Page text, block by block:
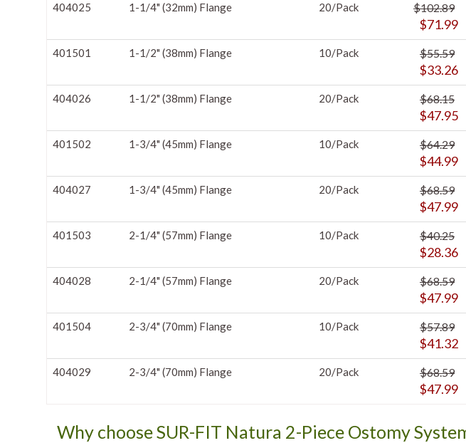
404025 1-1/4" (32mm) Flange 20/Pack $102.89
$71.99
401501 1-1/2" (38mm) Flange 10/Pack $55.59
$33.26
404026 1-1/2" (38mm) Flange 20/Pack $68.15
$47.95
401502 1-3/4" (45mm) Flange 10/Pack $64.29
$44.99
404027 1-3/4" (45mm) Flange 20/Pack $68.59
$47.99
401503 2-1/4" (57mm) Flange 10/Pack $40.25
$28.36
404028 2-1/4" (57mm) Flange 20/Pack $68.59
$47.99
401504 2-3/4" (70mm) Flange 10/Pack $57.89
$41.32
404029 2-3/4" (70mm) Flange 20/Pack $68.59
$47.99
Why choose SUR-FIT Natura 2-Piece Ostomy